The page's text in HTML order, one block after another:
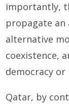
importantly,
propagate an
alternative
coexistence,
democracy
Qatar, by